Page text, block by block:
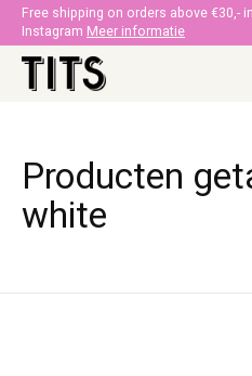
Free shipping on orders above €30,-
Instagram Meer informatie
Producten
white